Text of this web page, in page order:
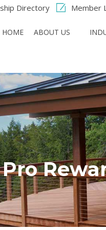
Directory Member
HOME ABOUT US
Pro